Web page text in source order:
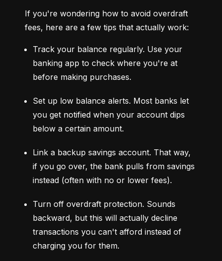
If you're wondering how to avoid overdraft
fees, here are a few tips that actually work:
Track your balance regularly. Use your
banking app to check where you're at
before making purchases.
Set up low balance alerts. Most banks let
you get notified when your account dips
below a certain amount.
Link a backup savings account. That way,
if you go over, the bank pulls from savings
instead (often with no or lower fees).
Turn off overdraft protection. Sounds
backward, but this will actually decline
transactions you can't afford instead of
charging you for them.